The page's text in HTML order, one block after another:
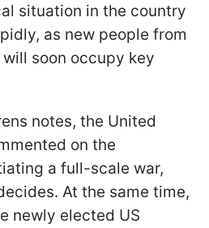
situation in the country
as new people from
soon occupy key
notes, the United
on the
a full-scale war,
At the same time,
newly elected US